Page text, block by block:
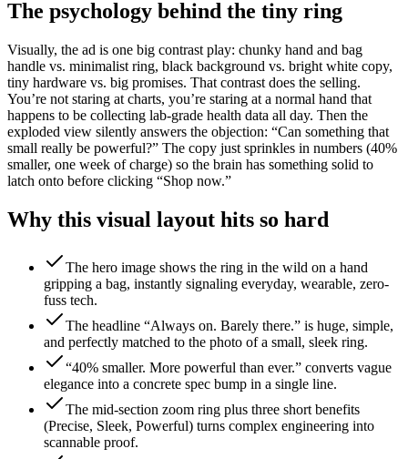
The psychology behind the tiny ring
Visually, the ad is one big contrast play: chunky hand and bag
handle vs. minimalist ring, black background vs. bright white copy,
tiny hardware vs. big promises. That contrast does the selling.
You’re not staring at charts, you’re staring at a normal hand that
happens to be collecting lab-grade health data all day. Then the
exploded view silently answers the objection: “Can something that
small really be powerful?” The copy just sprinkles in numbers (40%
smaller, one week of charge) so the brain has something solid to
latch onto before clicking “Shop now.”
Why this visual layout hits so hard
The hero image shows the ring in the wild on a hand
gripping a bag, instantly signaling everyday, wearable, zero-
fuss tech.
The headline “Always on. Barely there.” is huge, simple,
and perfectly matched to the photo of a small, sleek ring.
“40% smaller. More powerful than ever.” converts vague
elegance into a concrete spec bump in a single line.
The mid-section zoom ring plus three short benefits
(Precise, Sleek, Powerful) turns complex engineering into
scannable proof.